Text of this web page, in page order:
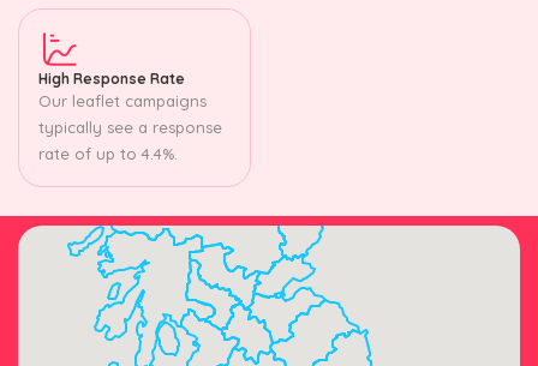
High Response Rate
Our leaflet campaigns
typically see a response
rate of up to 4.4%.